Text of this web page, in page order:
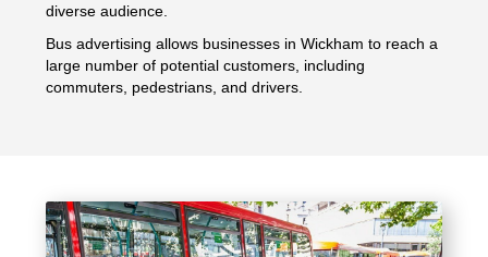
diverse audience.
Bus advertising allows businesses in Wickham to reach a
large number of potential customers, including
commuters, pedestrians, and drivers.